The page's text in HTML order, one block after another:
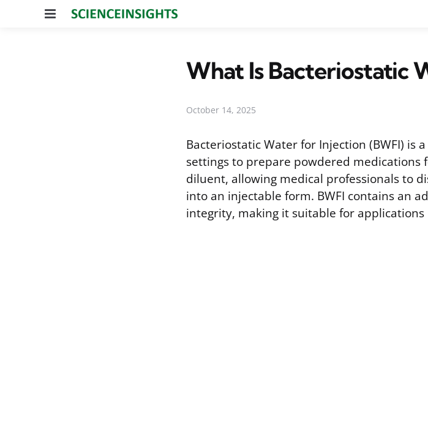
Menu
What Is Bacteriostatic
October 14, 2025
Bacteriostatic Water for Injection (BWFI) is
settings to prepare powdered medications
diluent, allowing medical professionals to
into an injectable form. BWFI contains an
integrity, making it suitable for